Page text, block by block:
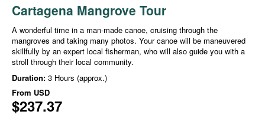
Cartagena Mangrove Tour
A wonderful time in a man-made canoe, cruising through the
mangroves and taking many photos. Your canoe will be maneuvered
skillfully by an expert local fisherman, who will also guide you with a
stroll through their local community.
Duration: 3 Hours (approx.)
From USD
$237.37